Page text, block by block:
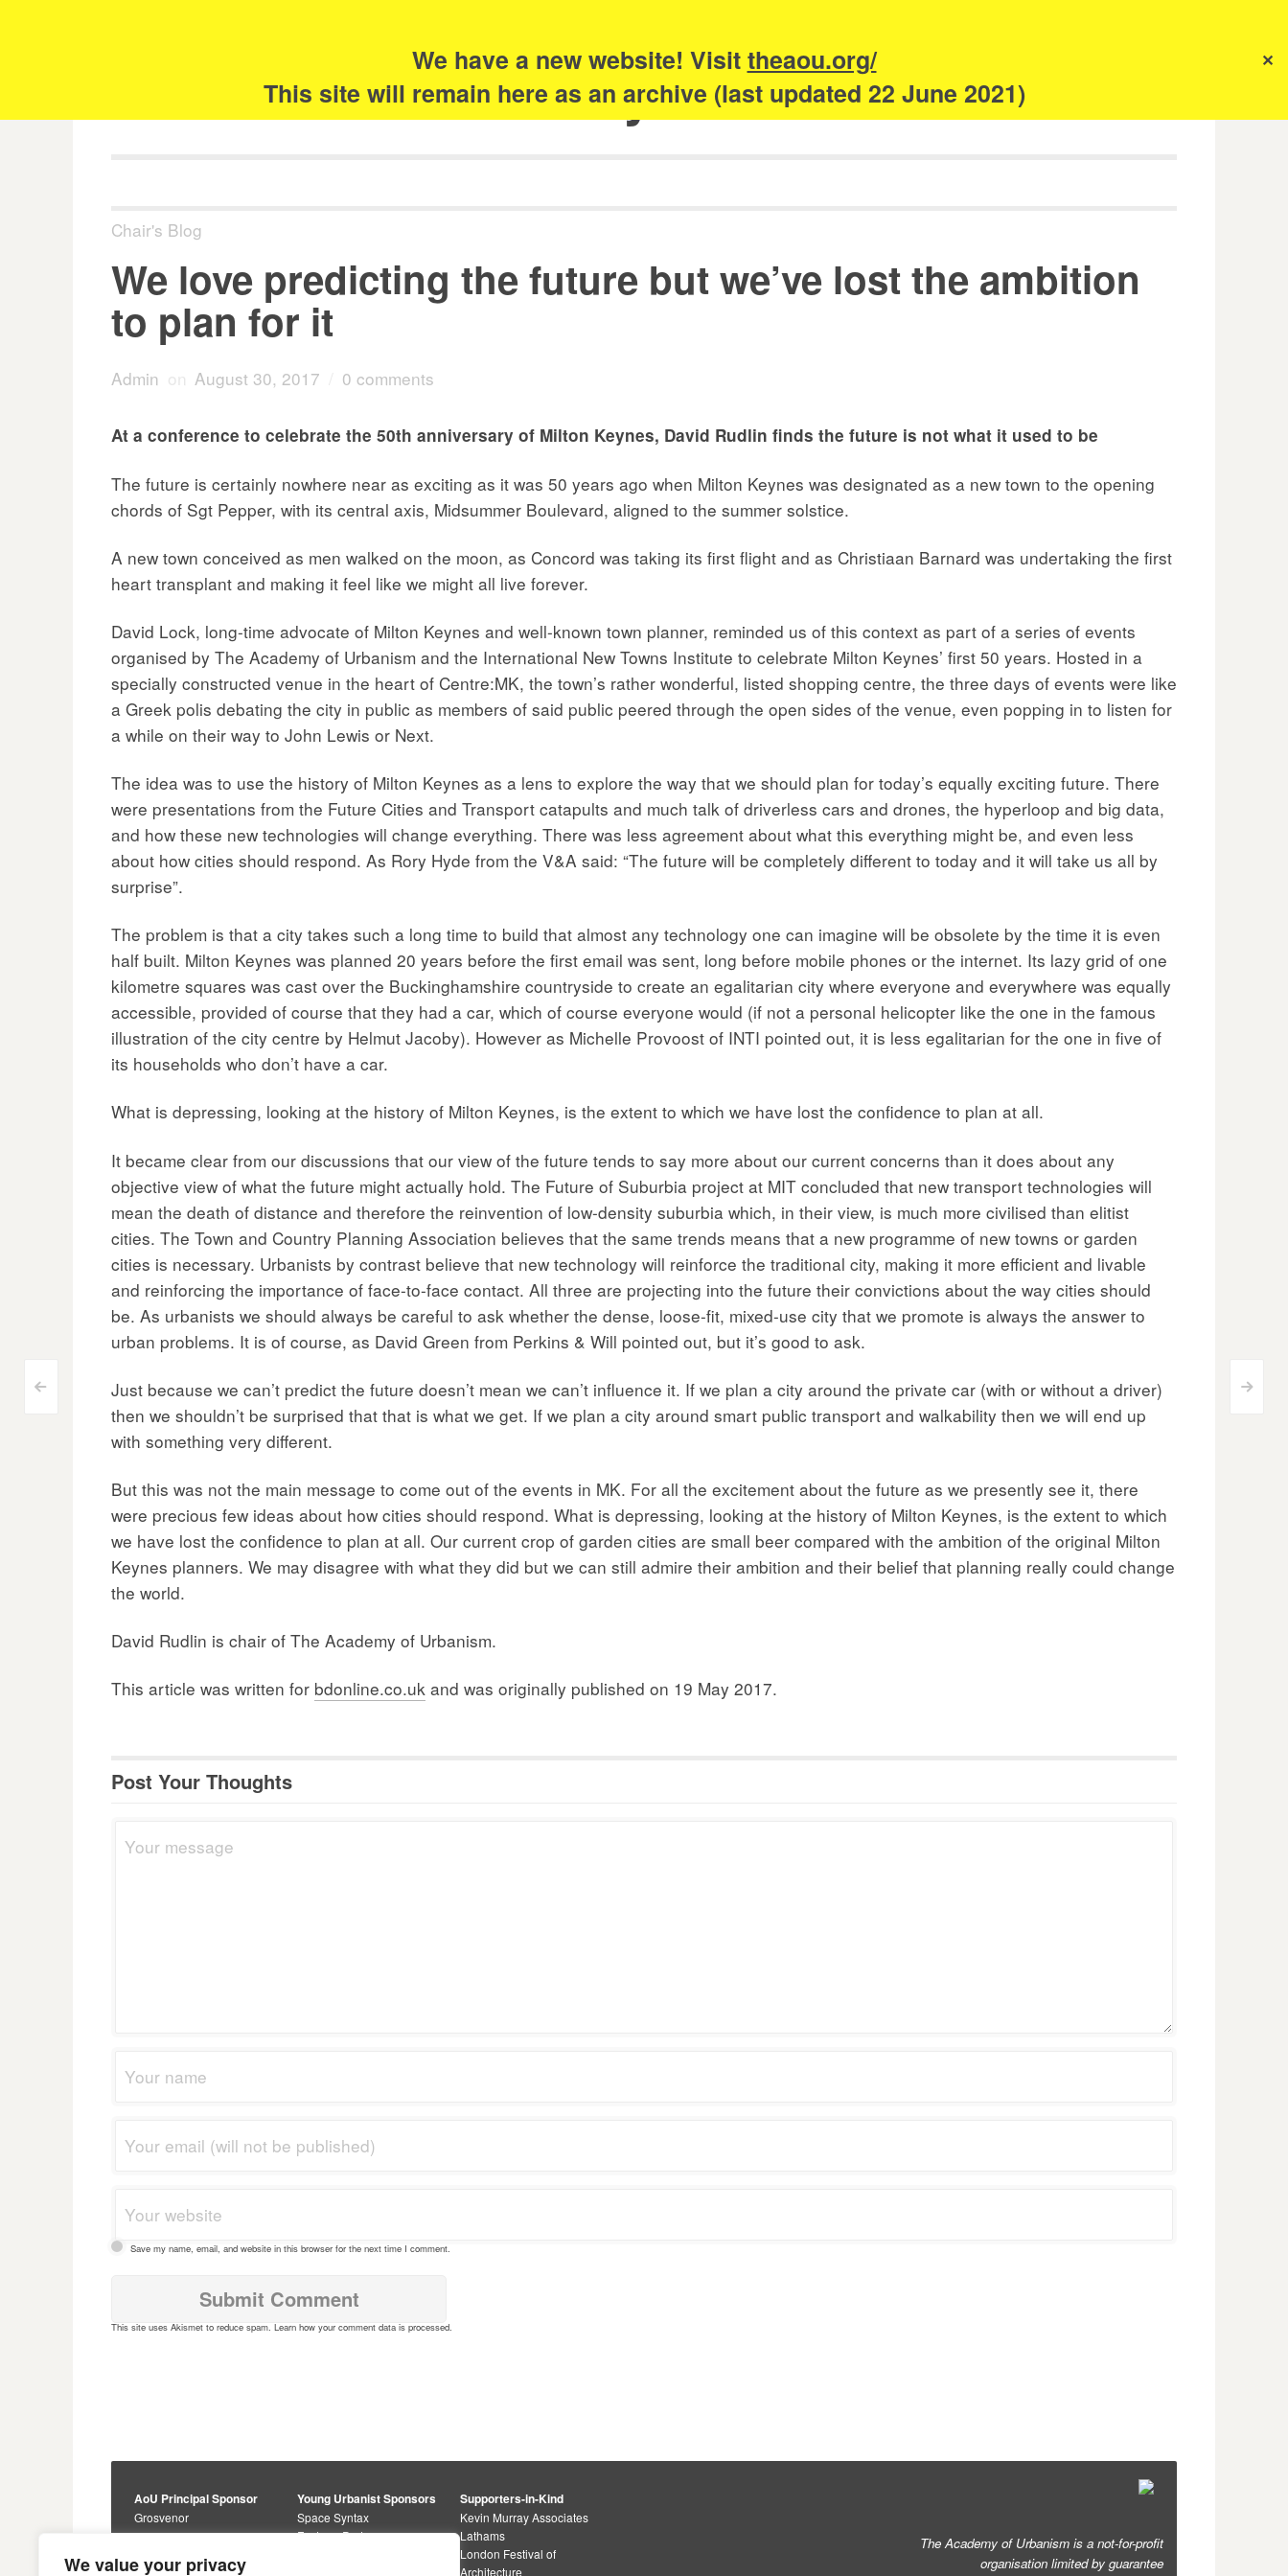
We have a new website! Visittheaou.org/
This site will remain here as an archive (last updated 22 June 2021)
✕
We value your privacy
The Academy of Urbanism
Post
navigation
< >
Chair's Blog
We love predicting the future but we’ve lost the ambition
to plan for it
Admin on August 30, 2017 0 comments
At a conference to celebrate the 50th anniversary of Milton Keynes, David Rudlin finds the future is not what it used to be
The future is certainly nowhere near as exciting as it was 50 years ago when Milton Keynes was designated as a new town to the opening
chords of Sgt Pepper, with its central axis, Midsummer Boulevard, aligned to the summer solstice.
A new town conceived as men walked on the moon, as Concord was taking its first flight and as Christiaan Barnard was undertaking the first
heart transplant and making it feel like we might all live forever.
David Lock, long-time advocate of Milton Keynes and well-known town planner, reminded us of this context as part of a series of events
organised by The Academy of Urbanism and the International New Towns Institute to celebrate Milton Keynes’ first 50 years. Hosted in a
specially constructed venue in the heart of Centre:MK, the town’s rather wonderful, listed shopping centre, the three days of events were like
a Greek polis debating the city in public as members of said public peered through the open sides of the venue, even popping in to listen for
a while on their way to John Lewis or Next.
The idea was to use the history of Milton Keynes as a lens to explore the way that we should plan for today’s equally exciting future. There
were presentations from the Future Cities and Transport catapults and much talk of driverless cars and drones, the hyperloop and big data,
and how these new technologies will change everything. There was less agreement about what this everything might be, and even less
about how cities should respond. As Rory Hyde from the V&A said: “The future will be completely different to today and it will take us all by
surprise”.
The problem is that a city takes such a long time to build that almost any technology one can imagine will be obsolete by the time it is even
half built. Milton Keynes was planned 20 years before the first email was sent, long before mobile phones or the internet. Its lazy grid of one
kilometre squares was cast over the Buckinghamshire countryside to create an egalitarian city where everyone and everywhere was equally
accessible, provided of course that they had a car, which of course everyone would (if not a personal helicopter like the one in the famous
illustration of the city centre by Helmut Jacoby). However as Michelle Provoost of INTI pointed out, it is less egalitarian for the one in five of
its households who don’t have a car.
What is depressing, looking at the history of Milton Keynes, is the extent to which we have lost the confidence to plan at all.
It became clear from our discussions that our view of the future tends to say more about our current concerns than it does about any
objective view of what the future might actually hold. The Future of Suburbia project at MIT concluded that new transport technologies will
mean the death of distance and therefore the reinvention of low-density suburbia which, in their view, is much more civilised than elitist
cities. The Town and Country Planning Association believes that the same trends means that a new programme of new towns or garden
cities is necessary. Urbanists by contrast believe that new technology will reinforce the traditional city, making it more efficient and livable
and reinforcing the importance of face-to-face contact. All three are projecting into the future their convictions about the way cities should
be. As urbanists we should always be careful to ask whether the dense, loose-fit, mixed-use city that we promote is always the answer to
urban problems. It is of course, as David Green from Perkins & Will pointed out, but it’s good to ask.
Just because we can’t predict the future doesn’t mean we can’t influence it. If we plan a city around the private car (with or without a driver)
then we shouldn’t be surprised that that is what we get. If we plan a city around smart public transport and walkability then we will end up
with something very different.
But this was not the main message to come out of the events in MK. For all the excitement about the future as we presently see it, there
were precious few ideas about how cities should respond. What is depressing, looking at the history of Milton Keynes, is the extent to which
we have lost the confidence to plan at all. Our current crop of garden cities are small beer compared with the ambition of the original Milton
Keynes planners. We may disagree with what they did but we can still admire their ambition and their belief that planning really could change
the world.
David Rudlin is chair of The Academy of Urbanism.
This article was written for bdonline.co.uk and was originally published on 19 May 2017.
Post Your Thoughts
Save my name, email, and website in this browser for the next time I comment.
This site uses Akismet to reduce spam. Learn how your comment data is processed.
AoU Principal Sponsor
Grosvenor
Alan Baxter
Young Urbanist Sponsors
Space Syntax
Foster + Partners
Supporters-in-Kind
Kevin Murray Associates
Lathams
London Festival of
Architecture
The Academy of Urbanism is a not-for-profit
organisation limited by guarantee